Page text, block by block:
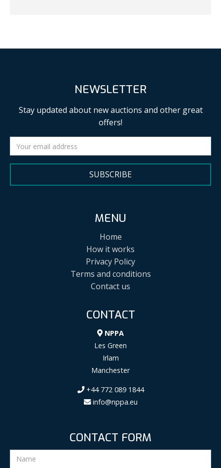
NEWSLETTER
Stay updated about new auctions and other great
offers!
SUBSCRIBE
MENU
Home
How it works
Privacy Policy
Terms and conditions
Contact us
CONTACT
NPPA
Les Green
Irlam
Manchester
+44 772 089 1844
info@nppa.eu
CONTACT FORM